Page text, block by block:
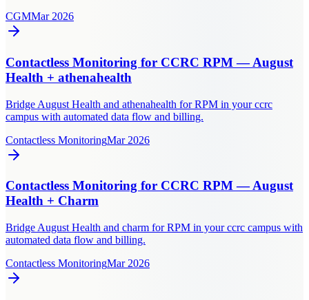
CGMMar 2026
Contactless Monitoring for CCRC RPM — August
Health + athenahealth
Bridge August Health and athenahealth for RPM in your ccrc
campus with automated data flow and billing.
Contactless MonitoringMar 2026
Contactless Monitoring for CCRC RPM — August
Health + Charm
Bridge August Health and charm for RPM in your ccrc campus with
automated data flow and billing.
Contactless MonitoringMar 2026